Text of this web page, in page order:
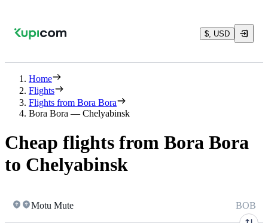
$, USD
Home
Flights
Flights from Bora Bora
Bora Bora — Chelyabinsk
Cheap flights from Bora Bora
to Chelyabinsk
Motu Mute BOB